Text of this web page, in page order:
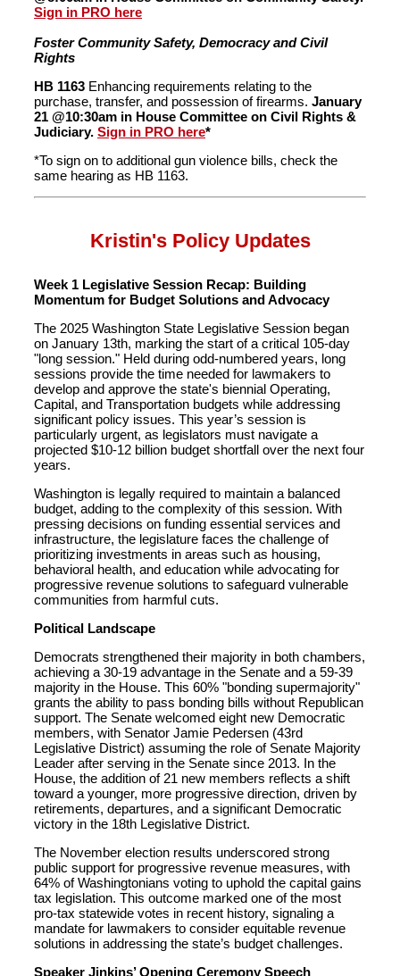
Sign in PRO here
Foster Community Safety, Democracy and Civil
Rights
HB 1163 Enhancing requirements relating to the
purchase, transfer, and possession of firearms. January
21 @10:30am in House Committee on Civil Rights &
Judiciary. Sign in PRO here*
*To sign on to additional gun violence bills, check the
same hearing as HB 1163.
Kristin's Policy Updates
Week 1 Legislative Session Recap: Building
Momentum for Budget Solutions and Advocacy
The 2025 Washington State Legislative Session began
on January 13th, marking the start of a critical 105-day
"long session." Held during odd-numbered years, long
sessions provide the time needed for lawmakers to
develop and approve the state's biennial Operating,
Capital, and Transportation budgets while addressing
significant policy issues. This year’s session is
particularly urgent, as legislators must navigate a
projected $10-12 billion budget shortfall over the next four
years.
Washington is legally required to maintain a balanced
budget, adding to the complexity of this session. With
pressing decisions on funding essential services and
infrastructure, the legislature faces the challenge of
prioritizing investments in areas such as housing,
behavioral health, and education while advocating for
progressive revenue solutions to safeguard vulnerable
communities from harmful cuts.
Political Landscape
Democrats strengthened their majority in both chambers,
achieving a 30-19 advantage in the Senate and a 59-39
majority in the House. This 60% "bonding supermajority"
grants the ability to pass bonding bills without Republican
support. The Senate welcomed eight new Democratic
members, with Senator Jamie Pedersen (43rd
Legislative District) assuming the role of Senate Majority
Leader after serving in the Senate since 2013. In the
House, the addition of 21 new members reflects a shift
toward a younger, more progressive direction, driven by
retirements, departures, and a significant Democratic
victory in the 18th Legislative District.
The November election results underscored strong
public support for progressive revenue measures, with
64% of Washingtonians voting to uphold the capital gains
tax legislation. This outcome marked one of the most
pro-tax statewide votes in recent history, signaling a
mandate for lawmakers to consider equitable revenue
solutions in addressing the state’s budget challenges.
Speaker Jinkins’ Opening Ceremony Speech